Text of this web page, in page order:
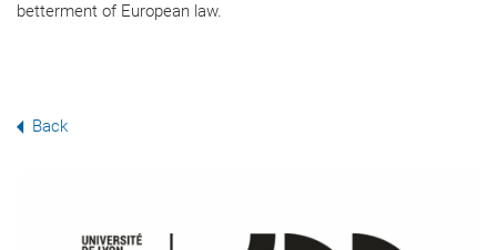
betterment of European law.
Back